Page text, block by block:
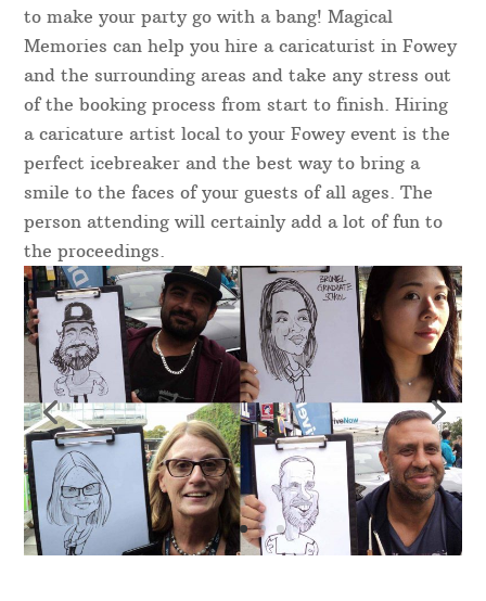
to make your party go with a bang! Magical
Memories can help you hire a caricaturist in Fowey
and the surrounding areas and take any stress out
of the booking process from start to finish. Hiring
a caricature artist local to your Fowey event is the
perfect icebreaker and the best way to bring a
smile to the faces of your guests of all ages. The
person attending will certainly add a lot of fun to
the proceedings.